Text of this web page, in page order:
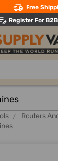
Free
Register For
Routers